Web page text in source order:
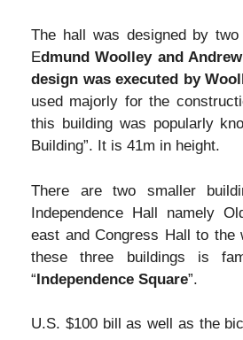
The hall was designed by
Edmund Woolley and
design was executed by
used majorly for the
this building was popularly
Building”. It is 41m in height.
There are two smaller
Independence Hall namely
east and Congress Hall to the
these three buildings is
“Independence Square”.
U.S. $100 bill as well as the